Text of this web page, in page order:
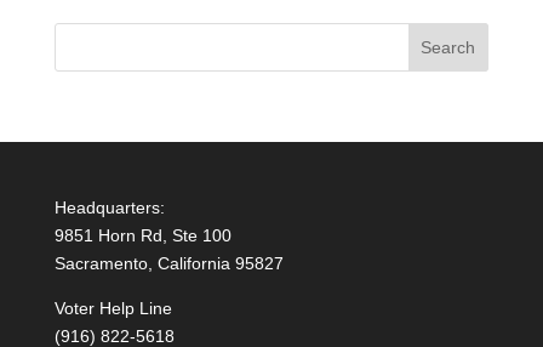
Headquarters:
9851 Horn Rd, Ste 100
Sacramento, California 95827
Voter Help Line
(916) 822-5618